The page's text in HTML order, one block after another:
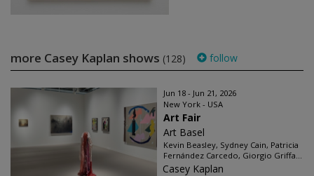
more Casey Kaplan shows (128) follow
Jun 18 - Jun 21, 2026
New York - USA
Art Fair
Art Basel
Kevin Beasley, Sydney Cain, Patricia
Fernández Carcedo, Giorgio Griffa...
Casey Kaplan